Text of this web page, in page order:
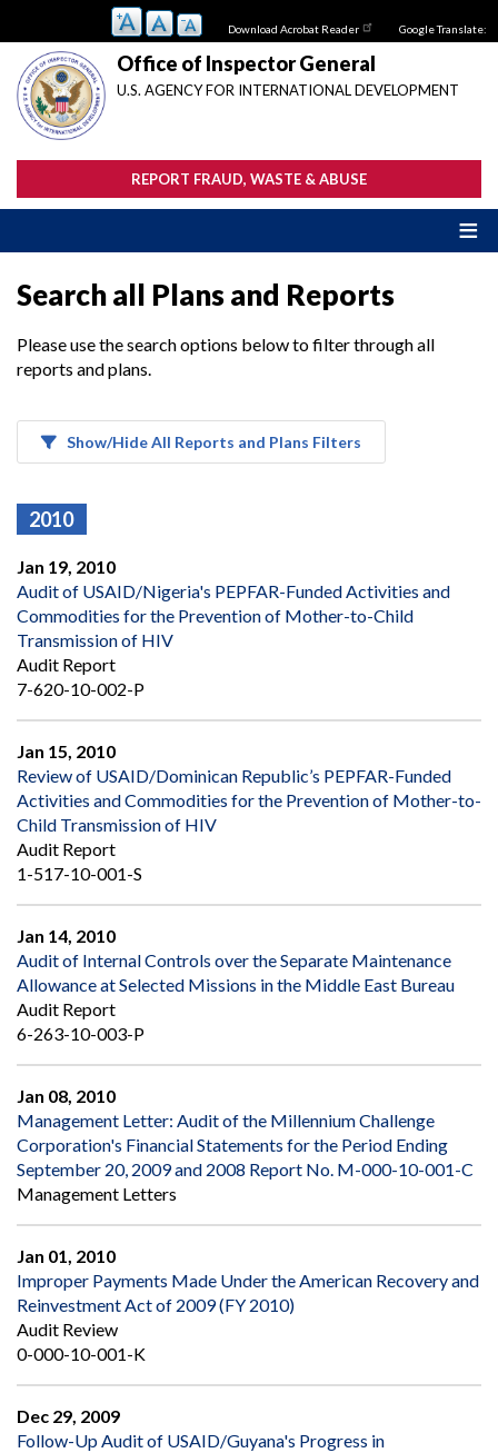
main
content
Download Acrobat Reader Google Translate:
Office of Inspector General
U.S. AGENCY FOR INTERNATIONAL DEVELOPMENT
REPORT FRAUD, WASTE & ABUSE
Search all Plans and Reports
Please use the search options below to filter through all
reports and plans.
Show/Hide All Reports and Plans Filters
2010
Jan 19, 2010
Audit of USAID/Nigeria's PEPFAR-Funded Activities and
Commodities for the Prevention of Mother-to-Child
Transmission of HIV
Audit Report
7-620-10-002-P
Jan 15, 2010
Review of USAID/Dominican Republic’s PEPFAR-Funded
Activities and Commodities for the Prevention of Mother-to-
Child Transmission of HIV
Audit Report
1-517-10-001-S
Jan 14, 2010
Audit of Internal Controls over the Separate Maintenance
Allowance at Selected Missions in the Middle East Bureau
Audit Report
6-263-10-003-P
Jan 08, 2010
Management Letter: Audit of the Millennium Challenge
Corporation's Financial Statements for the Period Ending
September 20, 2009 and 2008 Report No. M-000-10-001-C
Management Letters
Jan 01, 2010
Improper Payments Made Under the American Recovery and
Reinvestment Act of 2009 (FY 2010)
Audit Review
0-000-10-001-K
Dec 29, 2009
Follow-Up Audit of USAID/Guyana's Progress in